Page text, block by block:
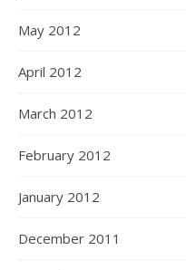
May 2012
April 2012
March 2012
February 2012
January 2012
December 2011